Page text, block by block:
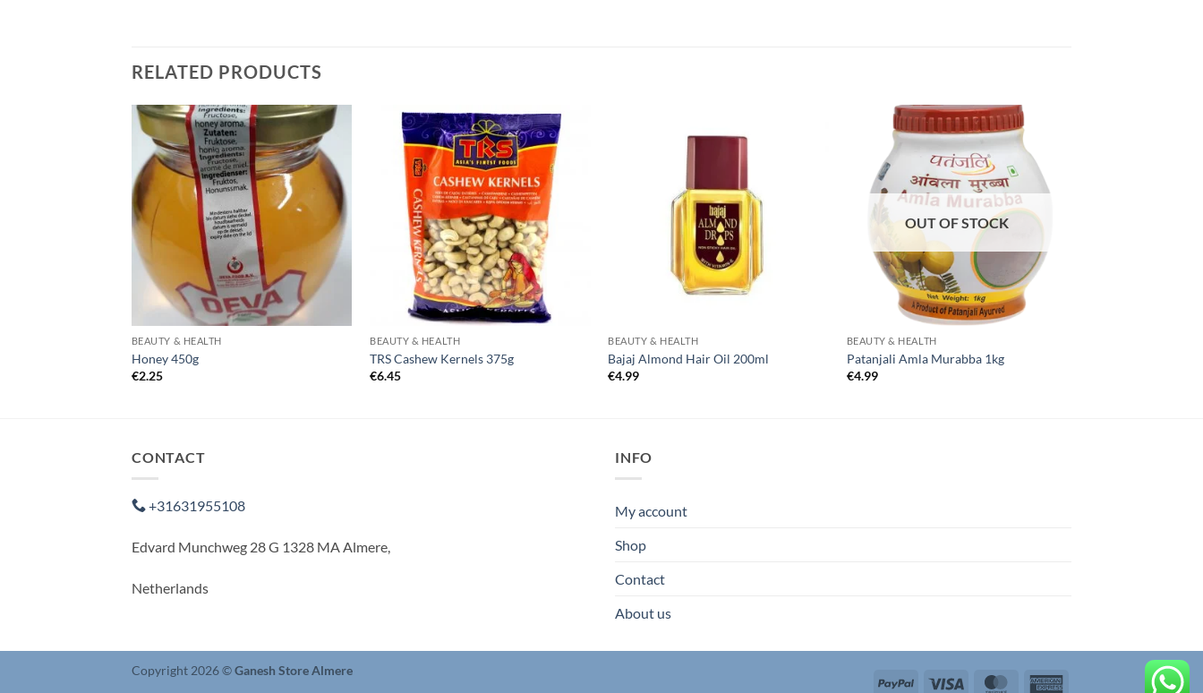
RELATED PRODUCTS
BEAUTY & HEALTH
Honey 450g
€2.25
BEAUTY & HEALTH
TRS Cashew Kernels 375g
€6.45
BEAUTY & HEALTH
Bajaj Almond Hair Oil 200ml
€4.99
OUT OF STOCK
BEAUTY & HEALTH
Patanjali Amla Murabba 1kg
€4.99
CONTACT
+31631955108
Edvard Munchweg 28 G 1328 MA Almere,
Netherlands
INFO
My account
Shop
Contact
About us
PayPal Visa MasterCard
Copyright 2026 ©Ganesh Store Almere